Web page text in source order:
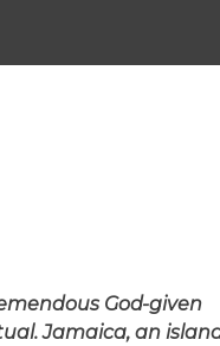
God-given
Jamaica, an